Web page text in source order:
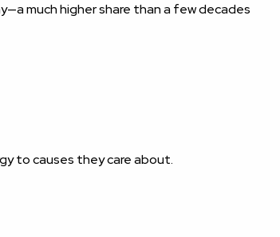
much higher share than a few decades
to causes they care about.